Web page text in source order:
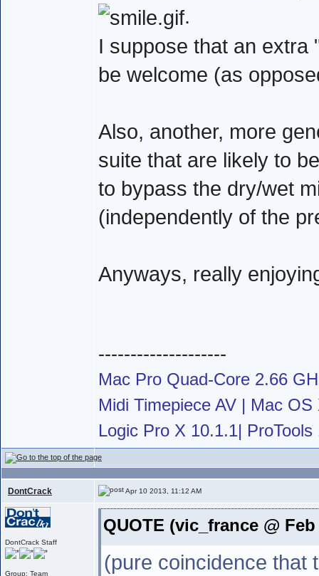
.
I suppose that an extra
be welcome (as
Also, another, more
suite that are likely to
to bypass the dry/wet
(independently of the
Anyways, really
--------------------
Mac Pro Quad-Core 2.66
Midi Timepiece AV | Mac
Logic Pro X 10.1.1|
DontCrack Apr 10 2013, 11:12 AM
DontCrack Staff
Group: Team
QUOTE (vic_france @
(pure coincidence that